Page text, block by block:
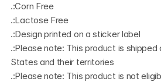
.:Corn Free
.:Lactose Free
.:Design printed on a sticker label
.:Please note: This product is shipped
States and their territories
.:Please note: This product is not